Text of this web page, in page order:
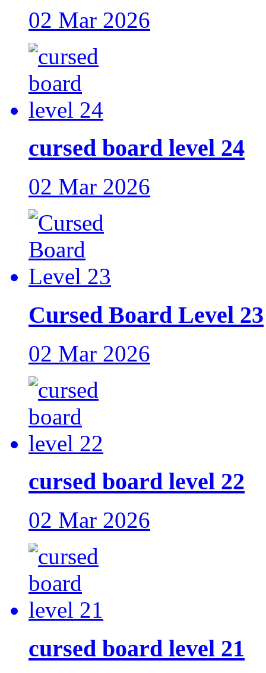
02 Mar 2026
cursed board level 24
02 Mar 2026
Cursed Board Level 23
02 Mar 2026
cursed board level 22
02 Mar 2026
cursed board level 21